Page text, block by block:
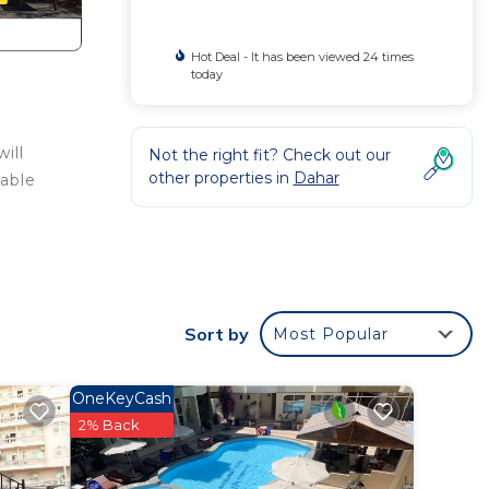
Hot Deal - It has been viewed 24 times
today
Not the right fit? Check out our
other properties in Dahar
Sort by Most Popular
OneKeyCash
2% Back